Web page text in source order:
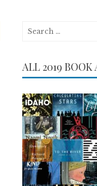
Search
ALL 2019 BOOK